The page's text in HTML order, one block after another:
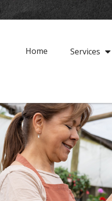
Home Services